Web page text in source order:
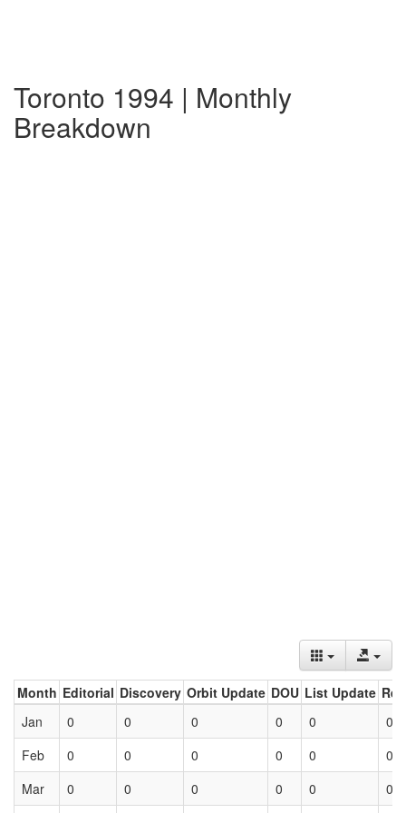
Toronto 1994 | Monthly
Breakdown
Month Editorial Discovery Orbit Update DOU List Update
Jan
0 0 0 0 0
0
Feb
0 0 0 0 0
0
Mar
0 0 0 0 0 0